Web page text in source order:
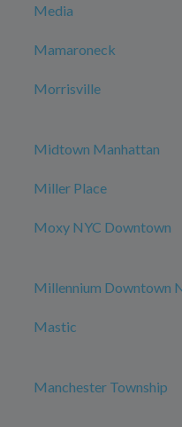
Media
Mamaroneck
Morrisville
Midtown Manhattan
Miller Place
Moxy NYC Downtown
Millennium Downtown
Mastic
Manchester Township